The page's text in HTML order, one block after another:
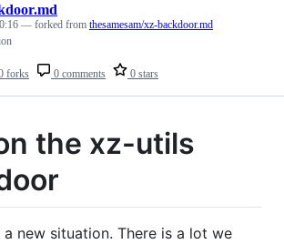
forks 0 comments 0 stars
— forked from thesamesam/xz-backdoor.md
the xz-utils
new situation. There is a lot we